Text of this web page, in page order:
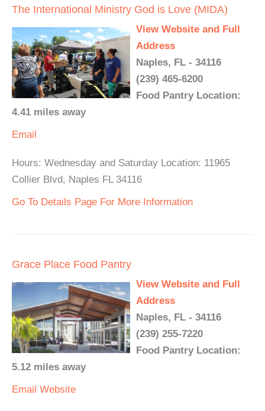
The International Ministry God is Love (MIDA)
View Website and Full
Address
Naples, FL - 34116
(239) 465-6200
Food Pantry Location:
4.41 miles away
Email
Hours: Wednesday and Saturday Location: 11965
Collier Blvd, Naples FL 34116
Go To Details Page For More Information
Grace Place Food Pantry
View Website and Full
Address
Naples, FL - 34116
(239) 255-7220
Food Pantry Location:
5.12 miles away
Email Website